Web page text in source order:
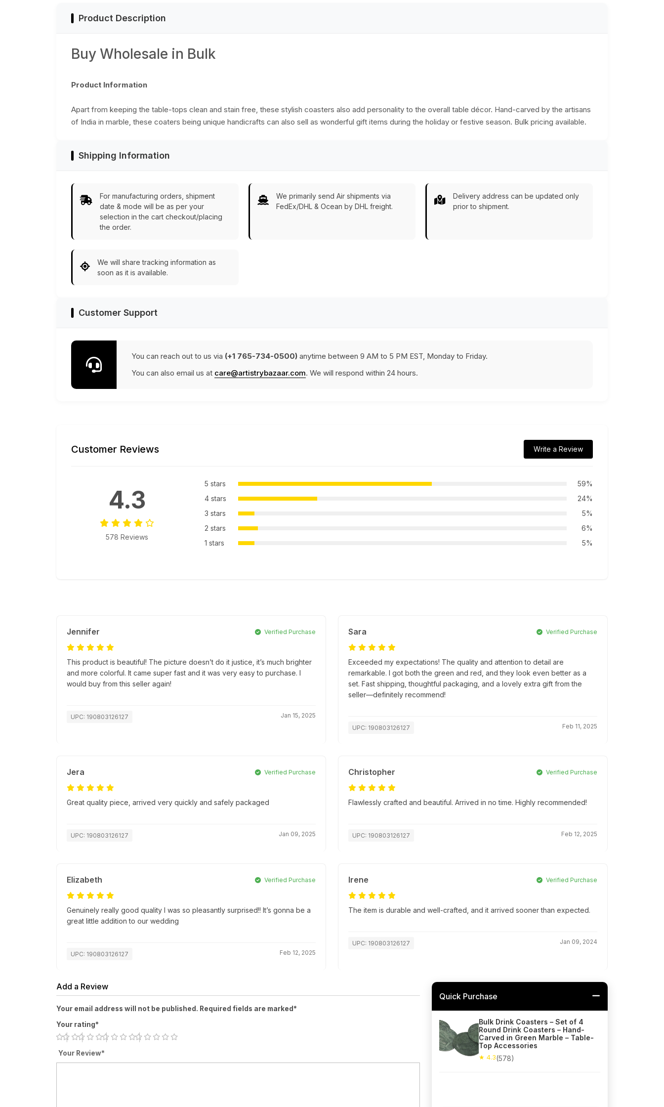
Product Description
Buy Wholesale in Bulk
Product Information
Apart from keeping the table-tops clean and stain free, these stylish coasters also add personality to the overall table décor. Hand-carved by the artisans
of India in marble, these coaters being unique handicrafts can also sell as wonderful gift items during the holiday or festive season. Bulk pricing available.
Shipping Information
For manufacturing orders, shipment
date & mode will be as per your
selection in the cart checkout/placing
the order.
We primarily send Air shipments via
FedEx/DHL & Ocean by DHL freight.
Delivery address can be updated only
prior to shipment.
We will share tracking information as
soon as it is available.
Customer Support
You can reach out to us via (+1 765-734-0500) anytime between 9 AM to 5 PM EST, Monday to Friday.
You can also email us at care@artistrybazaar.com. We will respond within 24 hours.
Customer Reviews Write a Review
4.3
578 Reviews
5 stars
59%
4 stars
24%
3 stars
5%
2 stars
6%
1 stars
5%
Jennifer Verified Purchase
This product is beautiful! The picture doesn’t do it justice, it’s much brighter
and more colorful. It came super fast and it was very easy to purchase. I
would buy from this seller again!
UPC: 190803126127 Jan 15, 2025
Sara Verified Purchase
Exceeded my expectations! The quality and attention to detail are
remarkable. I got both the green and red, and they look even better as a
set. Fast shipping, thoughtful packaging, and a lovely extra gift from the
seller—definitely recommend!
UPC: 190803126127 Feb 11, 2025
Jera Verified Purchase
Great quality piece, arrived very quickly and safely packaged
UPC: 190803126127 Jan 09, 2025
Christopher Verified Purchase
Flawlessly crafted and beautiful. Arrived in no time. Highly recommended!
UPC: 190803126127 Feb 12, 2025
Elizabeth Verified Purchase
Genuinely really good quality I was so pleasantly surprised!! It’s gonna be a
great little addition to our wedding
UPC: 190803126127 Feb 12, 2025
Irene Verified Purchase
The item is durable and well-crafted, and it arrived sooner than expected.
UPC: 190803126127 Jan 09, 2024
Add a Review
Your email address will not be published. Required fields are marked*
Your rating*
Your Review*
Quick Purchase
Bulk Drink Coasters – Set of 4
Round Drink Coasters – Hand-
Carved in Green Marble – Table-
Top Accessories
★ 4.3(578)